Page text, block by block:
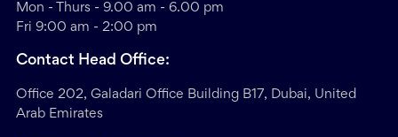
Mon - Thurs - 9.00 am - 6.00 pm
Fri 9:00 am - 2:00 pm
Contact Head Office:
Office 202, Galadari Office Building B17, Dubai, United
Arab Emirates